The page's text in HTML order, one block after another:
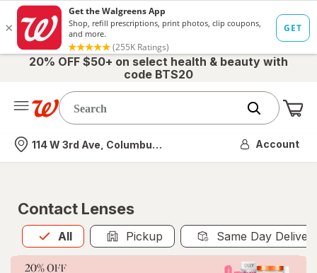
20% OFF $50+ on select health & beauty with
code BTS20
Nearest store
114 W 3rd Ave, Columbus, OH Account
Contact Lenses
All
Allis selected Pickup Same Day